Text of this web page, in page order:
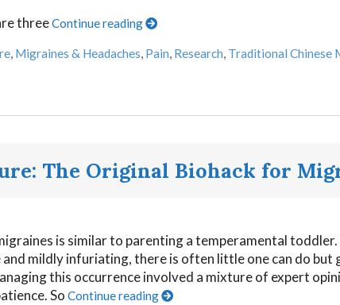
threeContinue reading
, Migraines & Headaches, Pain, Research, Traditional Chinese
The Original Biohack for
is similar to parenting a temperamental
mildly infuriating, there is often little one can do but
this occurrence involved a mixture of expert
So Continue reading